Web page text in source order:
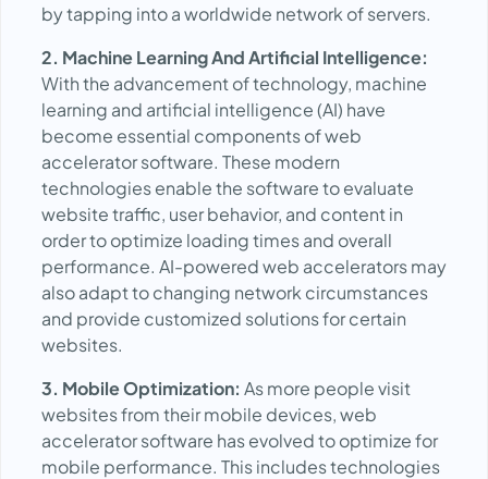
by tapping into a worldwide network of servers.
2. Machine Learning And Artificial Intelligence:
With the advancement of technology, machine
learning and artificial intelligence (AI) have
become essential components of web
accelerator software. These modern
technologies enable the software to evaluate
website traffic, user behavior, and content in
order to optimize loading times and overall
performance. AI-powered web accelerators may
also adapt to changing network circumstances
and provide customized solutions for certain
websites.
3. Mobile Optimization: As more people visit
websites from their mobile devices, web
accelerator software has evolved to optimize for
mobile performance. This includes technologies